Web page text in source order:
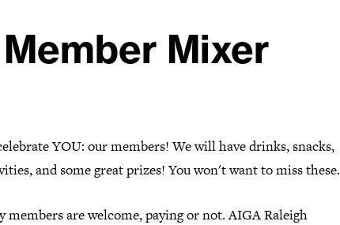
Member Mixer
YOU: our members! We will have drinks, snacks,
and some great prizes! You won't want to miss these.
are welcome, paying or not. AIGA Raleigh